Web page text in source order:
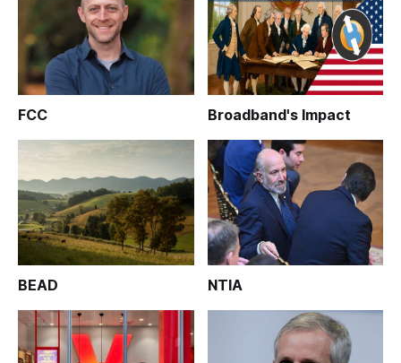
FCC Broadband's Impact
BEAD NTIA